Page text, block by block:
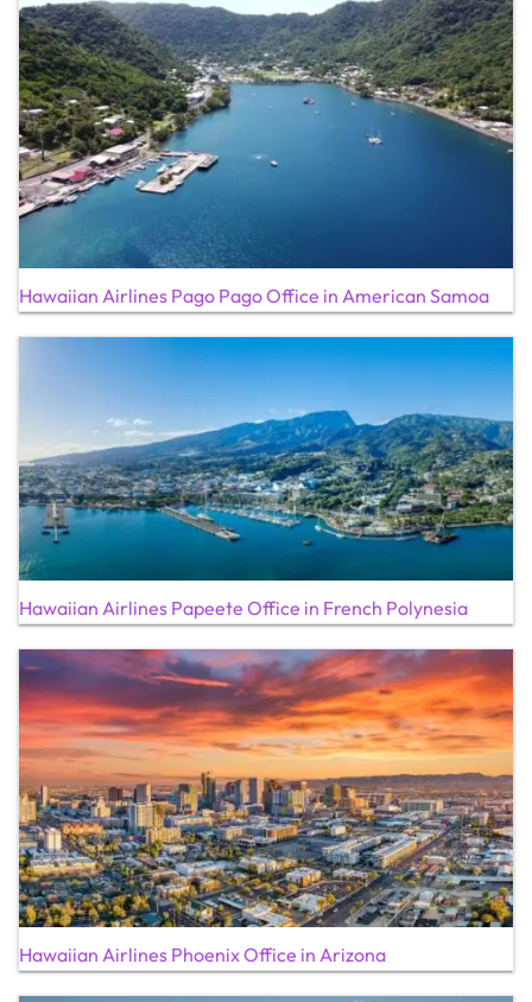
Hawaiian Airlines Pago Pago Office in American Samoa
Hawaiian Airlines Papeete Office in French Polynesia
Hawaiian Airlines Phoenix Office in Arizona